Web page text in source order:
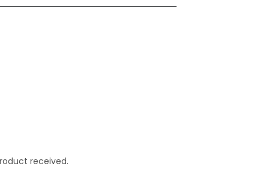
received.